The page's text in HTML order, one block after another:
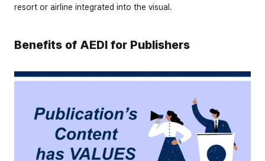
resort or airline integrated into the visual.
Benefits of AEDI for Publishers